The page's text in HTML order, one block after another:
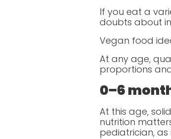
If you eat a
doubts about
Vegan food
At any age,
proportions
0–6
At this age,
nutrition
pediatrician,